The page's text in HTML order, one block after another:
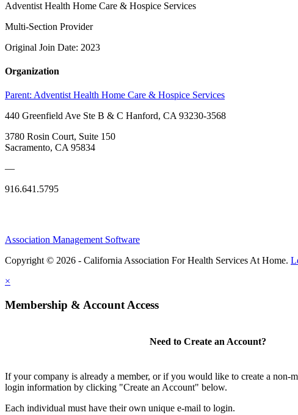
Adventist Health Home Care & Hospice Services
Multi-Section Provider
Original Join Date: 2023
Organization
Parent: Adventist Health Home Care & Hospice Services
440 Greenfield Ave Ste B & C Hanford, CA 93230-3568
3780 Rosin Court, Suite 150
Sacramento, CA 95834
—
916.641.5795
Association Management Software
Copyright © 2026 - California Association For Health Services At Home.
×
Membership & Account Access
Need to Create an Account?
If your company is already a member, or if you would like to create a non-
login information by clicking "Create an Account" below.
Each individual must have their own unique e-mail to login.